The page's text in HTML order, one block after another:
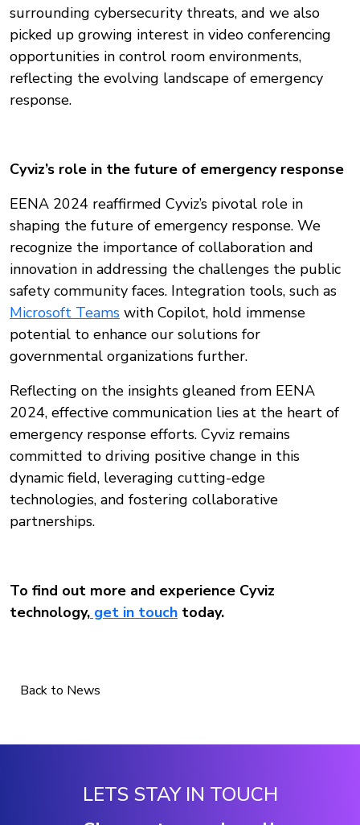
surrounding cybersecurity threats, and we also
picked up growing interest in video conferencing
opportunities in control room environments,
reflecting the evolving landscape of emergency
response.
Cyviz’s role in the future of emergency response
EENA 2024 reaffirmed Cyviz’s pivotal role in
shaping the future of emergency response. We
recognize the importance of collaboration and
innovation in addressing the challenges the public
safety community faces. Integration tools, such as
Microsoft Teams with Copilot, hold immense
potential to enhance our solutions for
governmental organizations further.
Reflecting on the insights gleaned from EENA
2024, effective communication lies at the heart of
emergency response efforts. Cyviz remains
committed to driving positive change in this
dynamic field, leveraging cutting-edge
technologies, and fostering collaborative
partnerships.
To find out more and experience Cyviz
technology, get in touch today.
Back to News
LETS STAY IN TOUCH